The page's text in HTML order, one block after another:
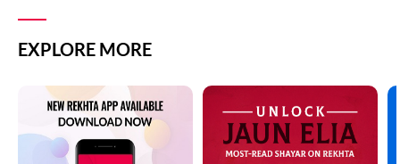
EXPLORE MORE